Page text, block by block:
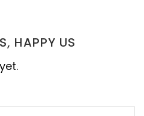
HAPPY US